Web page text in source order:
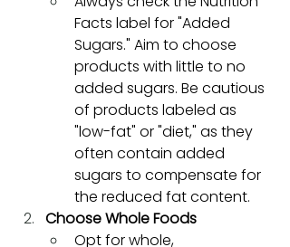
Facts label for "Added
Sugars." Aim to choose
products with little to no
added sugars. Be cautious
of products labeled as
"low-fat" or "diet," as they
often contain added
sugars to compensate for
the reduced fat content.
Choose Whole Foods
Opt for whole,